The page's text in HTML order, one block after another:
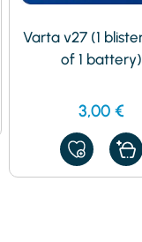
Varta v27 (1
of 1 battery)
3,00 €
ADD
TO
MY